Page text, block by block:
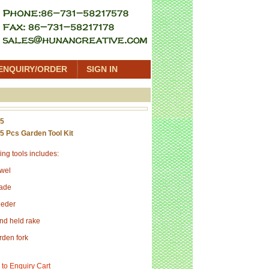
ORDER SIGN IN
Pcs Garden Tool Kit
tools includes:
held rake
fork
to Enquiry Cart